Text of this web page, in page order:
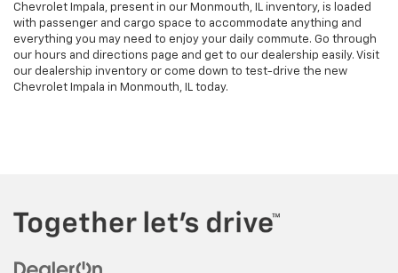
Chevrolet Impala, present in our Monmouth, IL inventory, is loaded
with passenger and cargo space to accommodate anything and
everything you may need to enjoy your daily commute. Go through
our hours and directions page and get to our dealership easily. Visit
our dealership inventory or come down to test-drive the new
Chevrolet Impala in Monmouth, IL today.